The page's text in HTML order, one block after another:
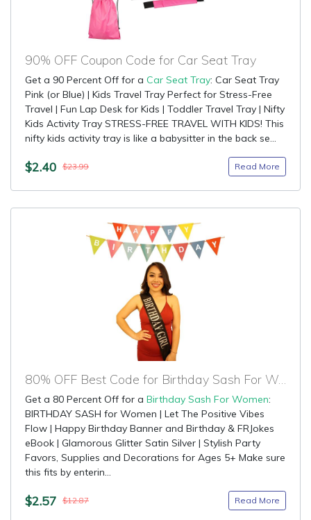
90% OFF Coupon Code for Car Seat Tray
Get a 90 Percent Off for a Car Seat Tray: Car Seat Tray
Pink (or Blue) | Kids Travel Tray Perfect for Stress-Free
Travel | Fun Lap Desk for Kids | Toddler Travel Tray | Nifty
Kids Activity Tray STRESS-FREE TRAVEL WITH KIDS! This
nifty kids activity tray is like a babysitter in the back se...
$2.40 $23.99 Read More
80% OFF Best Code for Birthday Sash For Women
Get a 80 Percent Off for a Birthday Sash For Women:
BIRTHDAY SASH for Women | Let The Positive Vibes
Flow | Happy Birthday Banner and Birthday & FRJokes
eBook | Glamorous Glitter Satin Silver | Stylish Party
Favors, Supplies and Decorations for Ages 5+ Make sure
this fits by enterin...
$2.57 $12.87 Read More